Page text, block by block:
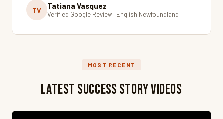
TV Tatiana Vasquez
Verified Google Review · English Newfoundland
MOST RECENT
Latest Success Story Videos